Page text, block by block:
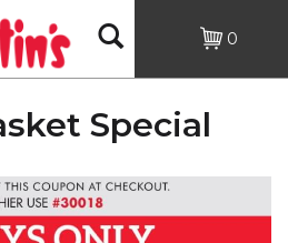
Open
Search
0
Special